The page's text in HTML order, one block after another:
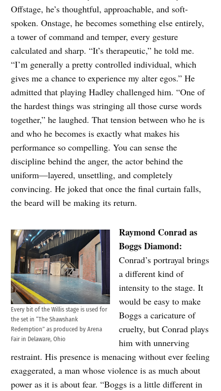
Offstage, he’s thoughtful, approachable, and soft-
spoken. Onstage, he becomes something else entirely,
a tower of command and temper, every gesture
calculated and sharp. “It’s therapeutic,” he told me.
“I’m generally a pretty controlled individual, which
gives me a chance to experience my alter egos.” He
admitted that playing Hadley challenged him. “One of
the hardest things was stringing all those curse words
together,” he laughed. That tension between who he is
and who he becomes is exactly what makes his
performance so compelling. You can sense the
discipline behind the anger, the actor behind the
uniform—layered, unsettling, and completely
convincing. He joked that once the final curtain falls,
the beard will be making its return.
Every bit of the Willis stage is used for
the set in “The Shawshank
Redemption” as produced by Arena
Fair in Delaware, Ohio
Raymond Conrad as
Boggs Diamond:
Conrad’s portrayal brings
a different kind of
intensity to the stage. It
would be easy to make
Boggs a caricature of
cruelty, but Conrad plays
him with unnerving
restraint. His presence is menacing without ever feeling
exaggerated, a man whose violence is as much about
power as it is about fear. “Boggs is a little different in